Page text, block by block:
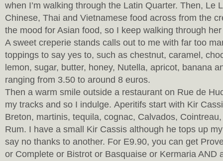
when I’m walking through the Latin Quarter. Then, Le
Chinese, Thai and Vietnamese food across from the
the mood for Asian food, so I keep walking through
A sweet creperie stands calls out to me with far too
toppings to say yes to, such as chestnut, caramel,
lemon, sugar, butter, honey, Nutella, apricot, banana
ranging from 3.50 to around 8 euros.
Then a warm smile outside a restaurant on Rue de
my tracks and so I indulge. Aperitifs start with Kir
Breton, martinis, tequila, cognac, Calvados,
Rum. I have a small Kir Cassis although he tops up
say no thanks to another. For E9.90, you can get
or Complete or Bistrot or Basquaise or Kermaria AND